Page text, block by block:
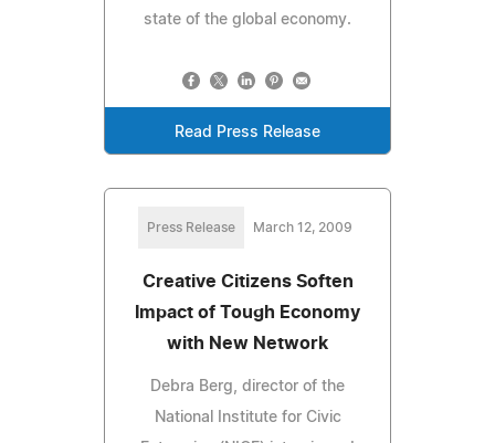
state of the global economy.
Read Press Release
Press Release March 12, 2009
Creative Citizens Soften
Impact of Tough Economy
with New Network
Debra Berg, director of the
National Institute for Civic